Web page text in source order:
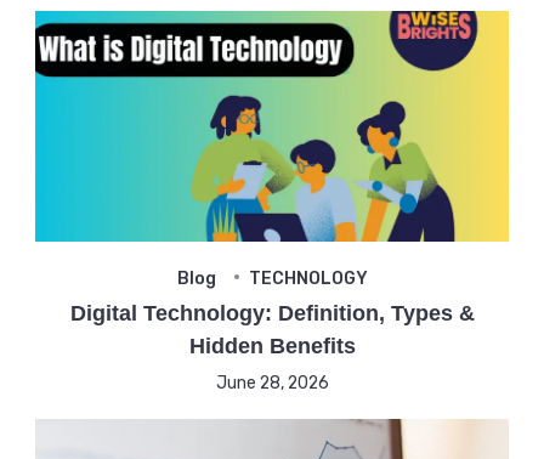
Blog TECHNOLOGY
Digital Technology: Definition, Types &
Hidden Benefits
June 28, 2026